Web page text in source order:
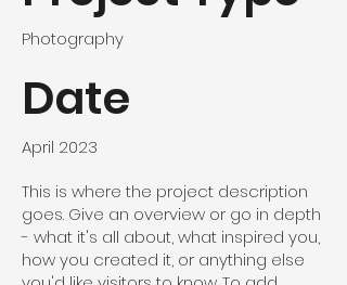
Photography
Date
April 2023
This is where the project description
goes. Give an overview or go in depth
- what it's all about, what inspired you,
how you created it, or anything else